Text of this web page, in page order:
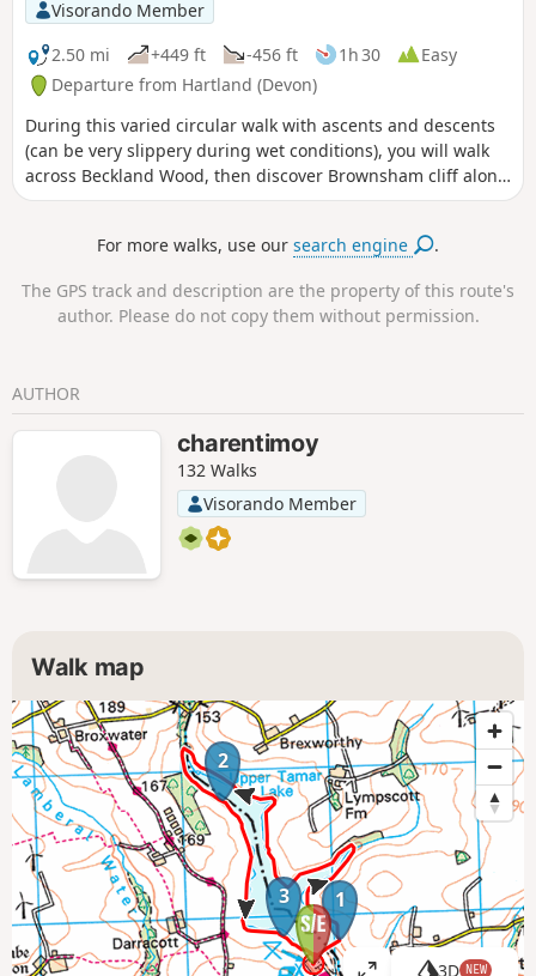
Visorando Member
2.50 mi
+449 ft -456 ft 1h 30
Easy
Departure from Hartland (Devon)
During this varied circular walk with ascents and descents
(can be very slippery during wet conditions), you will walk
across Beckland Wood, then discover Brownsham cliff along
the South West Coast path before going down to Mouthmill
For more walks, use oursearch engine .
The GPS track and description are the property of this route's
author. Please do not copy them without permission.
AUTHOR
charentimoy
132 Walks
Visorando Member
Walk map
1
2
3
3D NEW